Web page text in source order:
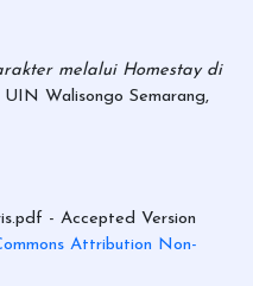
melalui Homestay di
UIN Walisongo Semarang,
- Accepted Version
Attribution Non-